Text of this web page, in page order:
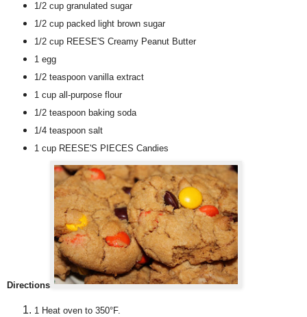
1/2 cup granulated sugar
1/2 cup packed light brown sugar
1/2 cup REESE'S Creamy Peanut Butter
1 egg
1/2 teaspoon vanilla extract
1 cup all-purpose flour
1/2 teaspoon baking soda
1/4 teaspoon salt
1 cup REESE'S PIECES Candies
Directions
1 Heat oven to 350°F.